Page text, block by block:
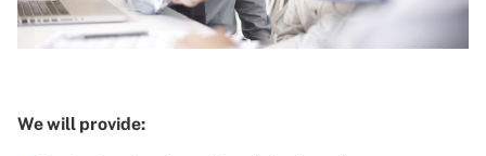
We will provide: